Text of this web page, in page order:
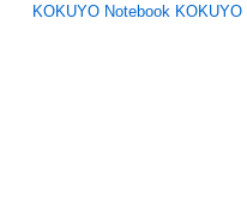
KOKUYO Notebook